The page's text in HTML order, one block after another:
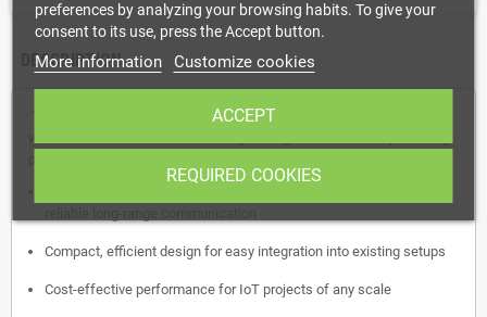
DESCRIPTION
The simplest way to add LoRa® connectivity to any MikroTik device
Compact, efficient design for easy integration into existing setups
Cost-effective performance for IoT projects of any scale
preferences by analyzing your browsing habits. To give your
consent to its use, press the Accept button.
More information Customize cookies
REQUIRED COOKIES
ACCEPT